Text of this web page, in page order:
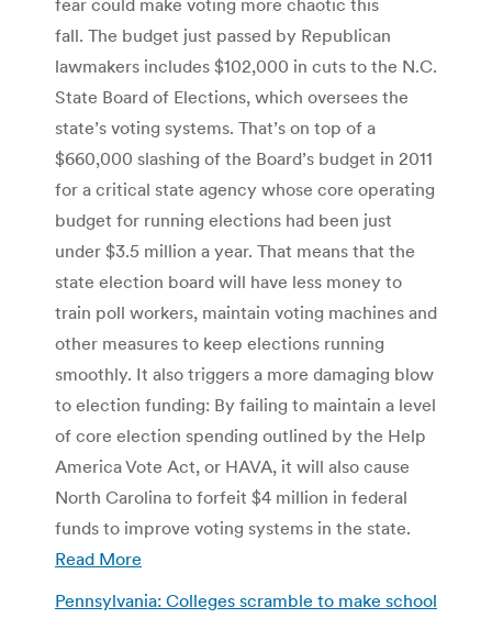
fall. The budget just passed by Republican
lawmakers includes $102,000 in cuts to the N.C.
State Board of Elections, which oversees the
state’s voting systems. That’s on top of a
$660,000 slashing of the Board’s budget in 2011
for a critical state agency whose core operating
budget for running elections had been just
under $3.5 million a year. That means that the
state election board will have less money to
train poll workers, maintain voting machines and
other measures to keep elections running
smoothly. It also triggers a more damaging blow
to election funding: By failing to maintain a level
of core election spending outlined by the Help
America Vote Act, or HAVA, it will also cause
North Carolina to forfeit $4 million in federal
funds to improve voting systems in the state.
Read More
Pennsylvania: Colleges scramble to make school